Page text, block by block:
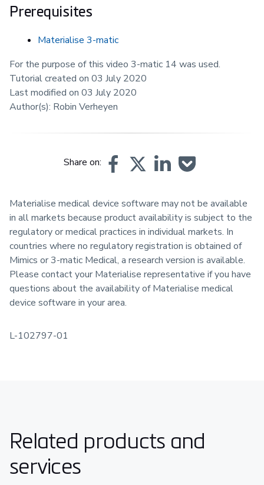
Prerequisites
Materialise 3-matic
For the purpose of this video 3-matic 14 was used.
Tutorial created on 03 July 2020
Last modified on 03 July 2020
Author(s): Robin Verheyen
Share on:
Materialise medical device software may not be available
in all markets because product availability is subject to the
regulatory or medical practices in individual markets. In
countries where no regulatory registration is obtained of
Mimics or 3-matic Medical, a research version is available.
Please contact your Materialise representative if you have
questions about the availability of Materialise medical
device software in your area.
L-102797-01
Related products and
services